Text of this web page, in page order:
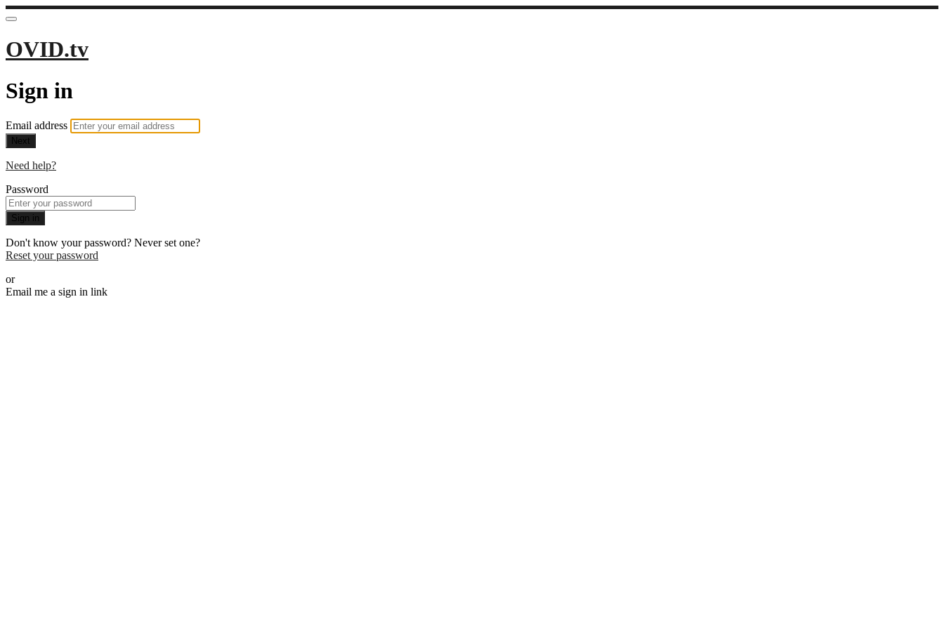
OVID.tv
Sign in
Email address
Next
Need help?
Password
Sign in
Don't know your password? Never set one?
Reset your password
or
Email me a sign in link